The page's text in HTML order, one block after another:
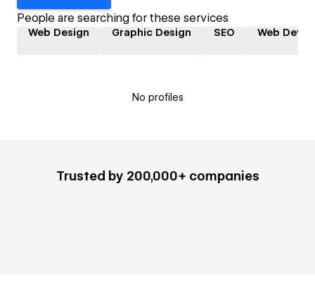
People are searching for these services
Web Design Graphic Design SEO Web
No profiles
Trusted by 200,000+ companies